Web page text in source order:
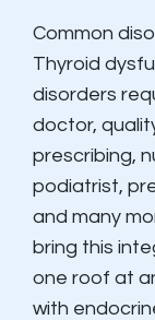
Common
Thyroid
disorders
doctor,
prescribing,
podiatrist,
and many
bring this
one roof at
with